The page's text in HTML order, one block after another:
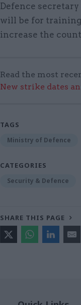
Defence
will be for
increase the
Read the most
New strike dates
TAGS
Ministry of Defence
CATEGORIES
Security & Defence
SHARE THIS PAGE